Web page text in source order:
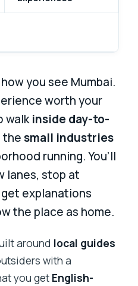
you see Mumbai.
worth your
walkinside day-to-
thesmall industries
running. You’ll
lanes, stop at
explanations
the place as home.
around local guides
with a
you get English-